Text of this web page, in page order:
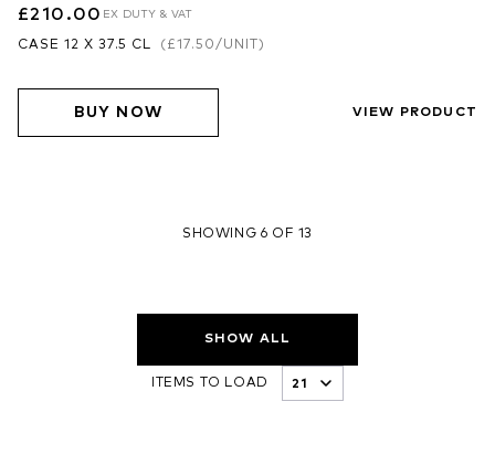
£210.00 EX DUTY & VAT
CASE 12 X 37.5 CL ( £17.50/UNIT)
BUY NOW VIEW PRODUCT
SHOWING 6 OF 13
SHOW ALL
ITEMS TO LOAD